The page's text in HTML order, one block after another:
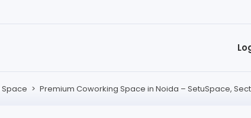
> Premium Coworking Space in Noida – SetuSpace,